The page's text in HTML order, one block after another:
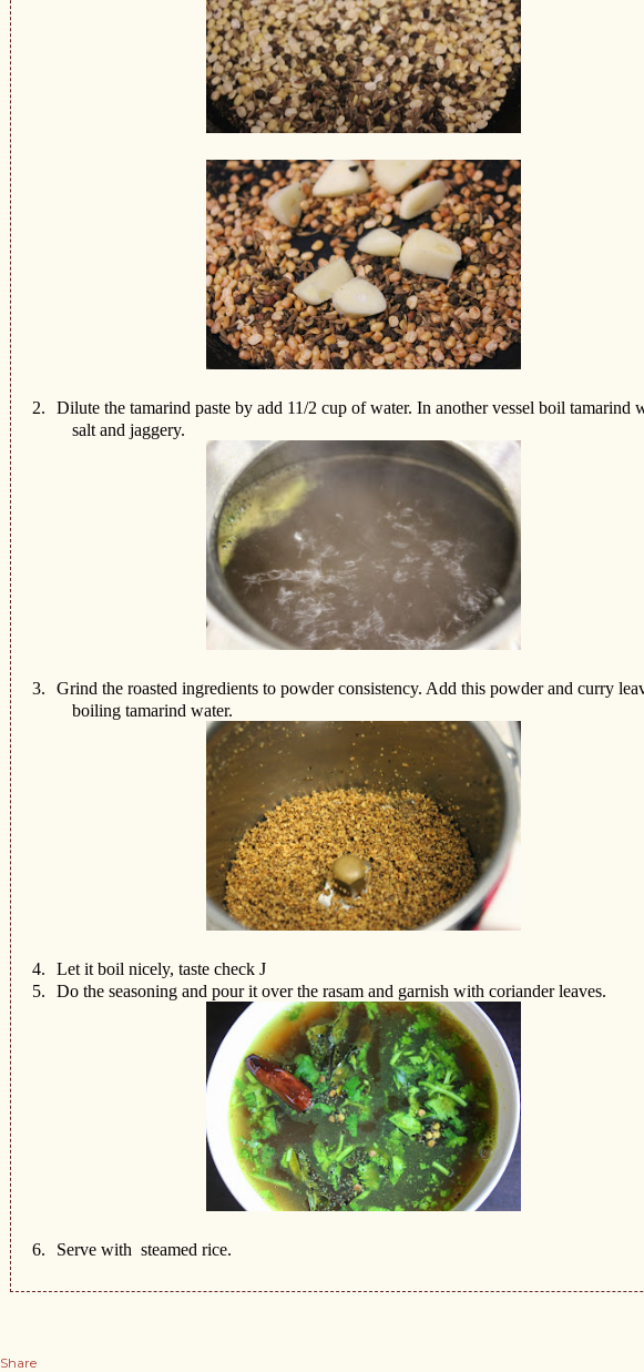
2.
Dilute the tamarind paste by add 11/2 cup of water. In another vessel boil tamarind
salt and jaggery.
3.
Grind the roasted ingredients to powder consistency. Add this powder and curry
boiling tamarind water.
4. Let it boil nicely, taste checkJ
5.
Do the seasoning and pour it over the rasam and garnish with coriander leaves.
6. Serve with steamed rice.
Share